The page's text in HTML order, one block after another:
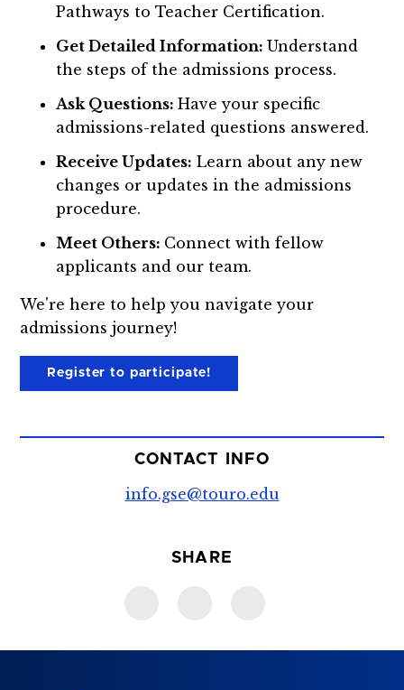
Pathways to Teacher Certification.
Get Detailed Information:Understand
the steps of the admissions process.
Ask Questions:Have your specific
admissions-related questions answered.
Receive Updates: Learn about any new
changes or updates in the admissions
procedure.
Meet Others: Connect with fellow
applicants and our team.
We're here to help you navigate your
admissions journey!
Register to participate!
CONTACT INFO
info.gse@touro.edu
SHARE